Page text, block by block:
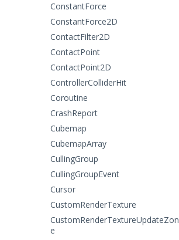
ConstantForce
ConstantForce2D
ContactFilter2D
ContactPoint
ContactPoint2D
ControllerColliderHit
Coroutine
CrashReport
Cubemap
CubemapArray
CullingGroup
CullingGroupEvent
Cursor
CustomRenderTexture
CustomRenderTextureUpdateZon
e